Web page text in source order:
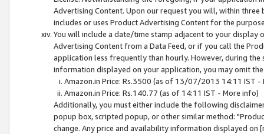
Advertising Content. Upon our request you will, within
includes or uses Product Advertising Content for the
You will include a date/time stamp adjacent to your
Advertising Content from a Data Feed, or if you call the
application less frequently than hourly. However, during
information displayed on your application, you may omit
Amazon.in Price: Rs.3500 (as of 13/07/2013 14:11 IST -
Amazon.in Price: Rs.140.77 (as of 14:11 IST - More info)
Additionally, you must either include the following
popup box, scripted popup, or other similar method:
change. Any price and availability information displayed